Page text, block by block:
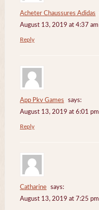
Acheter Chaussures Adidas
August 13, 2019 at 4:37 am
Reply
App Pkv Games
says:
August 13, 2019 at 6:01 pm
Reply
Catharine
says:
August 13, 2019 at 7:25 pm